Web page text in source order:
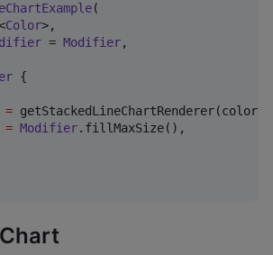
(
Color>,
= Modifier,
{
= getStackedLineChartRenderer(colors
= Modifier.fillMaxSize(),